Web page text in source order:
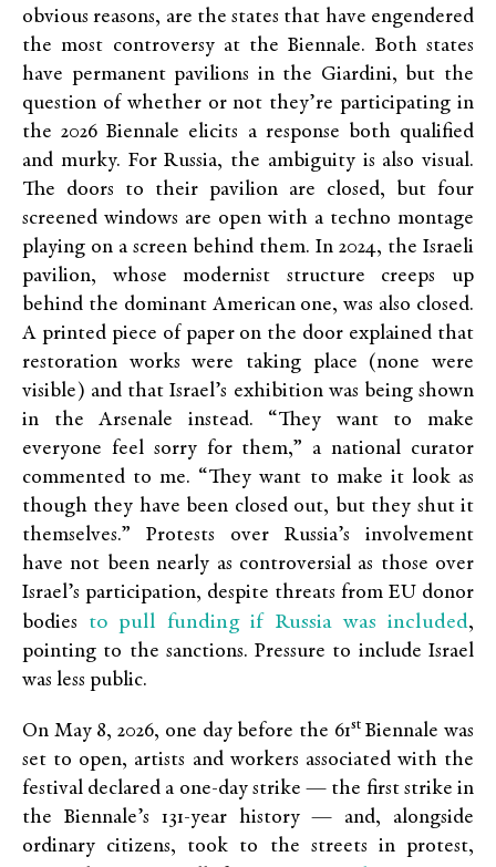
obvious reasons, are the states that have engendered
the most controversy at the Biennale. Both states
have permanent pavilions in the Giardini, but the
question of whether or not they’re participating in
the 2026 Biennale elicits a response both qualified
and murky. For Russia, the ambiguity is also visual.
The doors to their pavilion are closed, but four
screened windows are open with a techno montage
playing on a screen behind them. In 2024, the Israeli
pavilion, whose modernist structure creeps up
behind the dominant American one, was also closed.
A printed piece of paper on the door explained that
restoration works were taking place (none were
visible) and that Israel’s exhibition was being shown
in the Arsenale instead. “They want to make
everyone feel sorry for them,” a national curator
commented to me. “They want to make it look as
though they have been closed out, but they shut it
themselves.” Protests over Russia’s involvement
have not been nearly as controversial as those over
Israel’s participation, despite threats from EU donor
bodies to pull funding if Russia was included,
pointing to the sanctions. Pressure to include Israel
was less public.
On May 8, 2026, one day before the 61stBiennale was
set to open, artists and workers associated with the
festival declared a one-day strike — the first strike in
the Biennale’s 131-year history — and, alongside
ordinary citizens, took to the streets in protest,